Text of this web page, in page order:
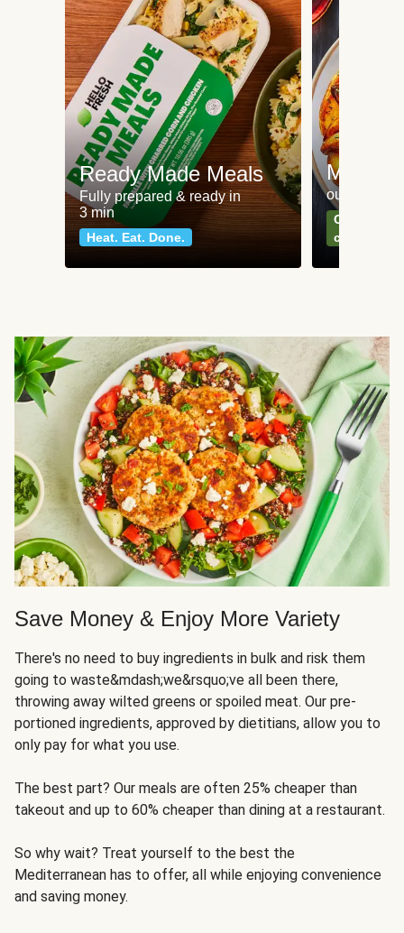
Ready Made Meals
Fully prepared & ready in
3 min
Heat. Eat. Done.
Meat
our most
Can't go
classics
Save Money & Enjoy More Variety
There's no need to buy ingredients in bulk and risk them
going to waste&mdash;we&rsquo;ve all been there,
throwing away wilted greens or spoiled meat. Our pre-
portioned ingredients, approved by dietitians, allow you to
only pay for what you use.
The best part? Our meals are often 25% cheaper than
takeout and up to 60% cheaper than dining at a restaurant.
So why wait? Treat yourself to the best the
Mediterranean has to offer, all while enjoying convenience
and saving money.